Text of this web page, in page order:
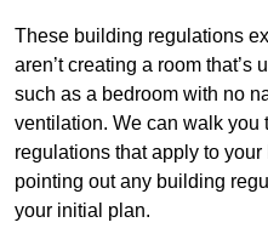
These building regulations
aren’t creating a room
such as a bedroom with no
ventilation. We can walk you
regulations that apply to
pointing out any building
your initial plan.